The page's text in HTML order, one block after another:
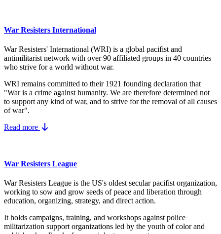
War Resisters International
War Resisters' International (WRI) is a global pacifist and
antimilitarist network with over 90 affiliated groups in 40 countries
who strive for a world without war.
WRI remains committed to their 1921 founding declaration that
"War is a crime against humanity. We are therefore determined not
to support any kind of war, and to strive for the removal of all causes
of war".
Read more
War Resisters League
War Resisters League is the US's oldest secular pacifist organization,
working to sow and grow seeds of peace and liberation through
education, organizing, strategy, and direct action.
It holds campaigns, training, and workshops against police
militarization support organizations led by the youth of color and